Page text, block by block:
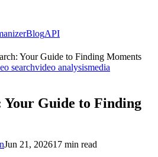
BlogAPI
Your Guide to Finding Moments
searchvideo analysismedia
Your Guide to Finding
Jun 21, 202617 min read